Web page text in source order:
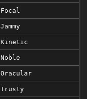
Focal
Jammy
Kinetic
Noble
Oracular
Trusty